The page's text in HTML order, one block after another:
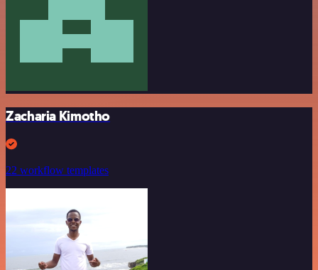
Zacharia Kimotho
22 workflow templates